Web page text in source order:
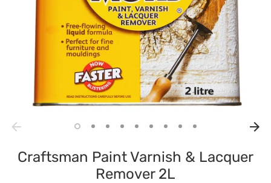
Craftsman Paint Varnish & Lacquer
Remover 2L